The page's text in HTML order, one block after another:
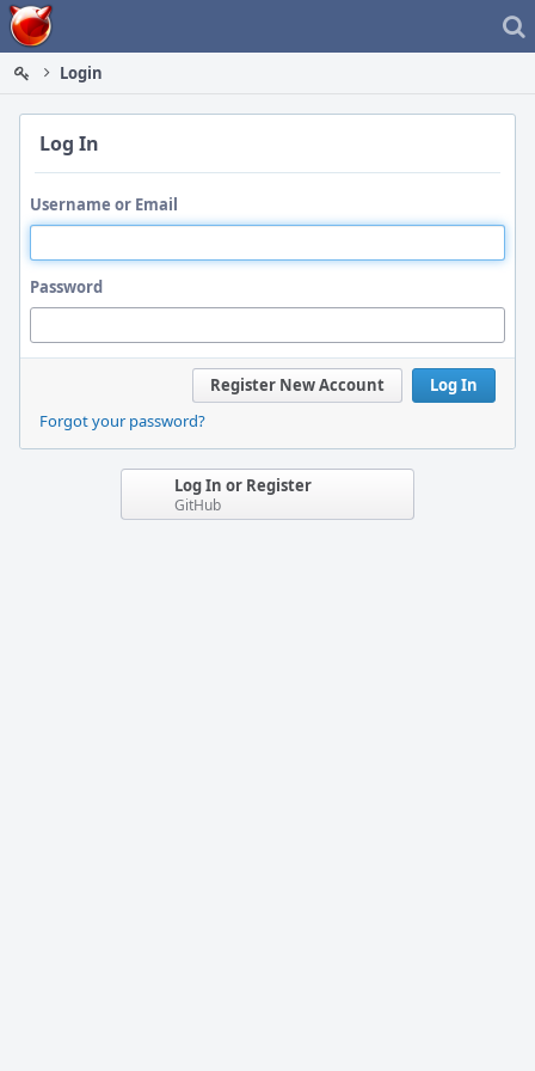
Home
Login
Log In
Username or Email
Password
Log In
Register New Account
Forgot your password?
Log In or Register
GitHub